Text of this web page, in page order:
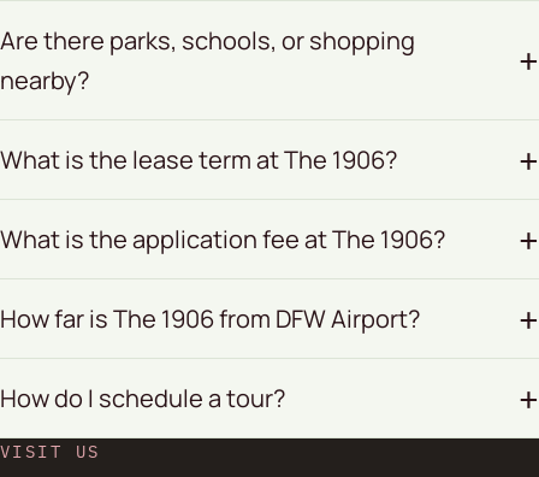
Are there parks, schools, or shopping
nearby?
What is the lease term at The 1906?
What is the application fee at The 1906?
How far is The 1906 from DFW Airport?
How do I schedule a tour?
VISIT US